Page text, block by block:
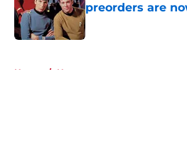
preorders are
Published by on Invalid
Home / News